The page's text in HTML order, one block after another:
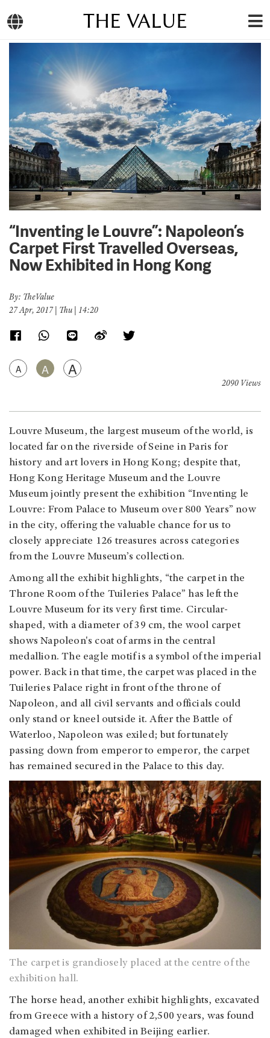
THE VALUE
“Inventing le Louvre”: Napoleon’s
Carpet First Travelled Overseas,
Now Exhibited in Hong Kong
By: TheValue
27 Apr, 2017 | Thu | 14:20
A A A
2090 Views
Louvre Museum, the largest museum of the world, is
located far on the riverside of Seine in Paris for
history and art lovers in Hong Kong; despite that,
Hong Kong Heritage Museum and the Louvre
Museum jointly present the exhibition “Inventing le
Louvre: From Palace to Museum over 800 Years” now
in the city, offering the valuable chance for us to
closely appreciate 126 treasures across categories
from the Louvre Museum’s collection.
Among all the exhibit highlights, “the carpet in the
Throne Room of the Tuileries Palace” has left the
Louvre Museum for its very first time. Circular-
shaped, with a diameter of 39 cm, the wool carpet
shows Napoleon's coat of arms in the central
medallion. The eagle motif is a symbol of the imperial
power. Back in that time, the carpet was placed in the
Tuileries Palace right in front of the throne of
Napoleon, and all civil servants and officials could
only stand or kneel outside it. After the Battle of
Waterloo, Napoleon was exiled; but fortunately
passing down from emperor to emperor, the carpet
has remained secured in the Palace to this day.
The carpet is grandiosely placed at the centre of the
exhibition hall.
The horse head, another exhibit highlights, excavated
from Greece with a history of 2,500 years, was found
damaged when exhibited in Beijing earlier.